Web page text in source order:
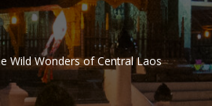
Wild Wonders of Central Laos